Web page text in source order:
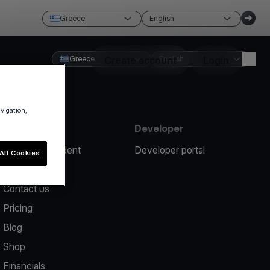
Greece English
Create account
Greece English
Report an incident
Help center
Contact us
Pricing
Blog
Shop
Financials
Developer
Developer portal
Cookies